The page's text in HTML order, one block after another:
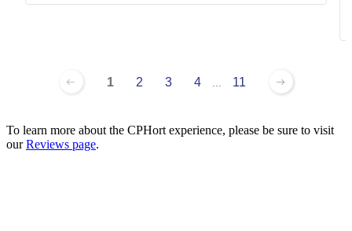
1 2 3 4 11
To learn more about the CPHort experience, please be sure to visit
ourReviews page.